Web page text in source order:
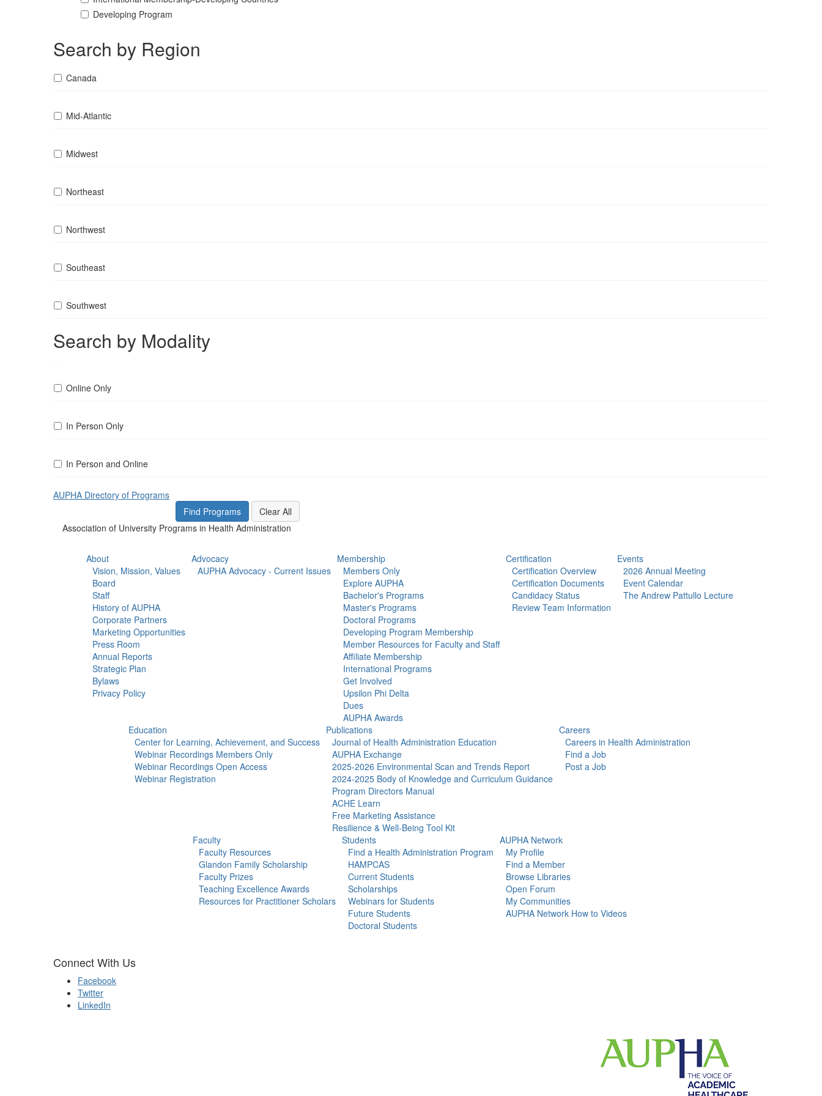
Developing Program
Search by Region
Canada
Mid-Atlantic
Midwest
Northeast
Northwest
Southeast
Southwest
Search by Modality
Online Only
In Person Only
In Person and Online
AUPHA Directory of Programs
Association of University Programs in Health Administration
About
Vision, Mission, Values
Board
Staff
History of AUPHA
Corporate Partners
Marketing Opportunities
Press Room
Annual Reports
Strategic Plan
Bylaws
Privacy Policy
Advocacy
AUPHA Advocacy - Current Issues
Membership
Members Only
Explore AUPHA
Bachelor's Programs
Master's Programs
Doctoral Programs
Developing Program Membership
Member Resources for Faculty and Staff
Affiliate Membership
International Programs
Get Involved
Upsilon Phi Delta
Dues
AUPHA Awards
Certification
Certification Overview
Certification Documents
Candidacy Status
Review Team Information
Events
2026 Annual Meeting
Event Calendar
The Andrew Pattullo Lecture
Education
Center for Learning, Achievement, and Success
Webinar Recordings Members Only
Webinar Recordings Open Access
Webinar Registration
Publications
Journal of Health Administration Education
AUPHA Exchange
2025-2026 Environmental Scan and Trends Report
2024-2025 Body of Knowledge and Curriculum Guidance
Program Directors Manual
ACHE Learn
Free Marketing Assistance
Resilience & Well-Being Tool Kit
Careers
Careers in Health Administration
Find a Job
Post a Job
Faculty
Faculty Resources
Glandon Family Scholarship
Faculty Prizes
Teaching Excellence Awards
Resources for Practitioner Scholars
Students
Find a Health Administration Program
HAMPCAS
Current Students
Scholarships
Webinars for Students
Future Students
Doctoral Students
AUPHA Network
My Profile
Find a Member
Browse Libraries
Open Forum
My Communities
AUPHA Network How to Videos
Connect With Us
Facebook
Twitter
LinkedIn